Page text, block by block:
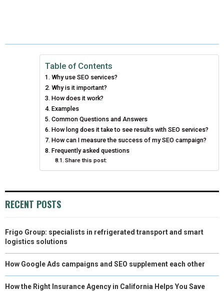
R
W R
E
O
N
E
B
O
O
K
R
T
S
T
R
K R
I
Table of Contents
Why use SEO services?
Why is it important?
How does it work?
Examples
Common Questions and Answers
How long does it take to see results with SEO services?
How can I measure the success of my SEO campaign?
Frequently asked questions
Share this post:
RECENT POSTS
Frigo Group: specialists in refrigerated transport and smart
logistics solutions
How Google Ads campaigns and SEO supplement each other
How the Right Insurance Agency in California Helps You Save